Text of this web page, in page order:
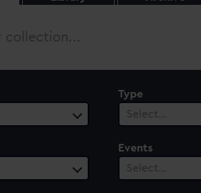
Type
Select…
Events
Select…